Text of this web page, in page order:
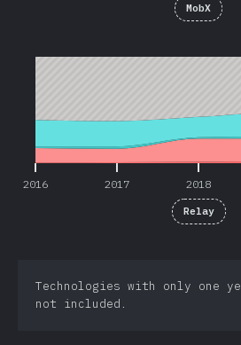
MobX
2016 2017 2018
Relay
Technologies with only one
not included.